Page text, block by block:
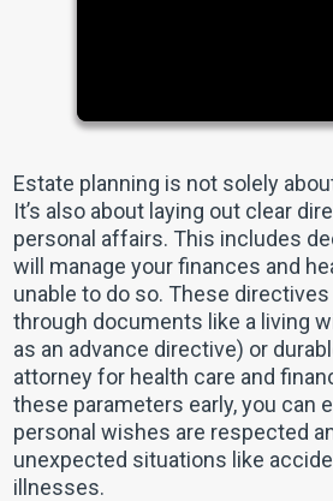
Estate planning is not solely
It’s also about laying out clear
personal affairs. This includes
will manage your finances and
unable to do so. These
through documents like a living
as an advance directive) or
attorney for health care and
these parameters early, you can
personal wishes are respected
unexpected situations like
illnesses.